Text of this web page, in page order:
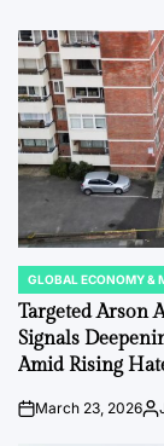
POSTED
IN
GLOBAL ECONOMY &
Targeted Arson
Signals
Amid Rising
onMarch 23, 2026